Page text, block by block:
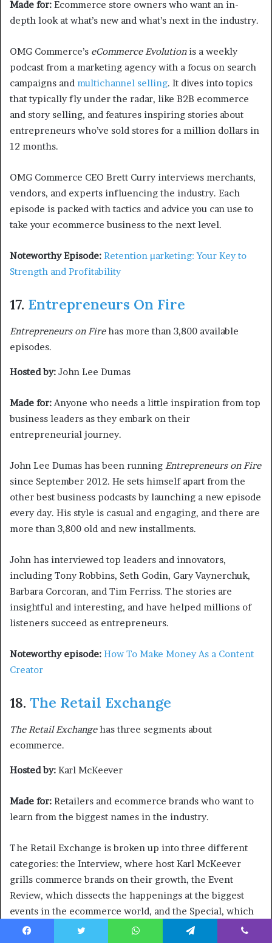
Made for: Ecommerce store owners who want an in-
depth look at what’s new and what’s next in the industry.
OMG Commerce’s eCommerce Evolutionis a weekly
podcast from a marketing agency with a focus on search
campaigns and multichannel selling. It dives into topics
that typically fly under the radar, like B2B ecommerce
and story selling, and features inspiring stories about
entrepreneurs who’ve sold stores for a million dollars in
12 months.
OMG Commerce CEO Brett Curry interviews merchants,
vendors, and experts influencing the industry. Each
episode is packed with tactics and advice you can use to
take your ecommerce business to the next level.
Noteworthy Episode: Retention µarketing: Your Key to
Strength and Profitability
17. Entrepreneurs On Fire
Entrepreneurs on Firehas more than 3,800 available
episodes.
Hosted by: John Lee Dumas
Made for:Anyone who needs a little inspiration from top
business leaders as they embark on their
entrepreneurial journey.
John Lee Dumas has been running Entrepreneurs on Fire
since September 2012. He sets himself apart from the
other best business podcasts by launching a new episode
every day. His style is casual and engaging, and there are
more than 3,800 old and new installments.
John has interviewed top leaders and innovators,
including Tony Robbins, Seth Godin, Gary Vaynerchuk,
Barbara Corcoran, and Tim Ferriss. The stories are
insightful and interesting, and have helped millions of
listeners succeed as entrepreneurs.
Noteworthy episode: How To Make Money As a Content
Creator
18. The Retail Exchange
The Retail Exchangehas three segments about
ecommerce.
Hosted by: Karl McKeever
Made for: Retailers and ecommerce brands who want to
learn from the biggest names in the industry.
The Retail Exchange is broken up into three different
categories: the Interview, where host Karl McKeever
grills commerce brands on their growth, the Event
Review, which dissects the happenings at the biggest
events in the ecommerce world, and the Special, which
covers the latest trends in the retail industry.